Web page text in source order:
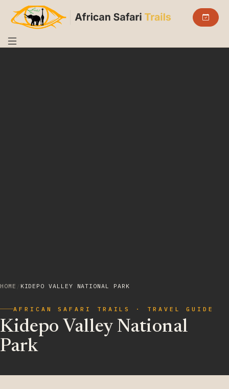
HOME KIDEPO VALLEY NATIONAL PARK
AFRICAN SAFARI TRAILS · TRAVEL GUIDE
Kidepo Valley National
Park